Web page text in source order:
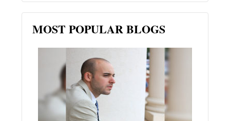
MOST POPULAR BLOGS